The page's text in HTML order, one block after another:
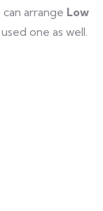
arrange Low
one as well.